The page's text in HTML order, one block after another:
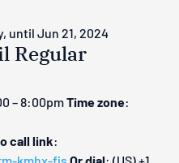
until Jun 21, 2024
Regular
– 8:00pmTime zone:
call link: